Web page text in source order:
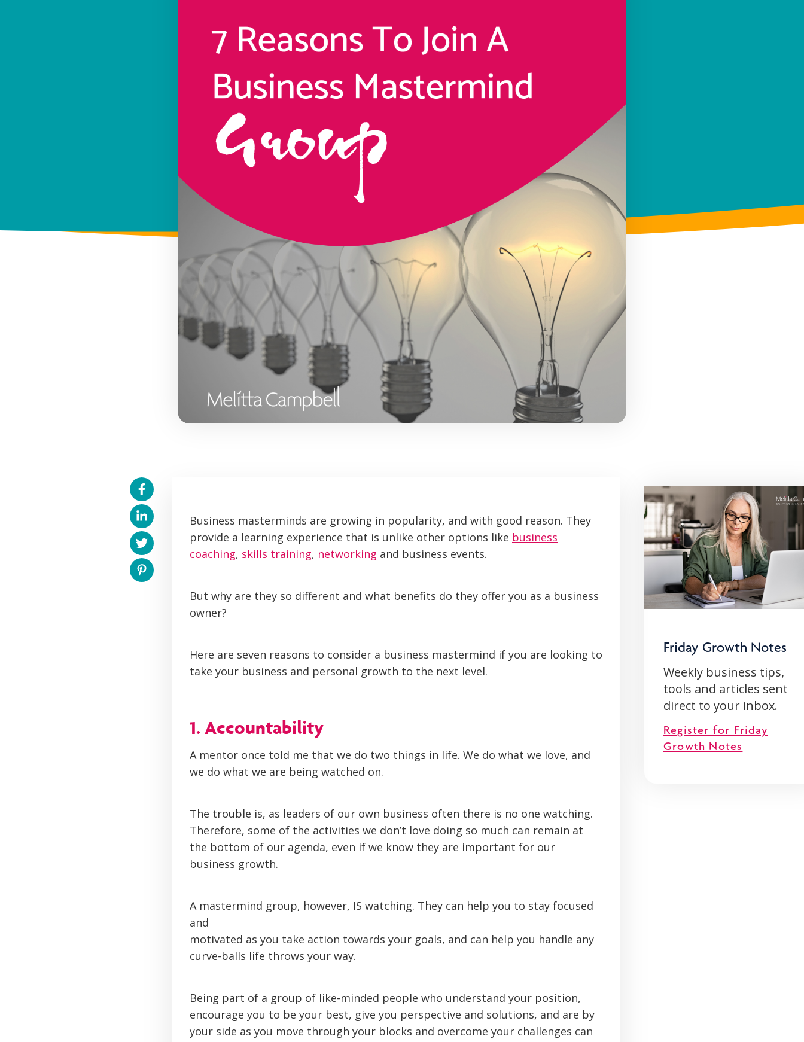
Business masterminds are growing in popularity, and with good reason. They
provide a learning experience that is unlike other options like business
coaching, skills training, networking and business events.
But why are they so different and what benefits do they offer you as a business
owner?
Here are seven reasons to consider a business mastermind if you are looking to
take your business and personal growth to the next level.
1. Accountability
A mentor once told me that we do two things in life. We do what we love, and
we do what we are being watched on.
The trouble is, as leaders of our own business often there is no one watching.
Therefore, some of the activities we don’t love doing so much can remain at
the bottom of our agenda, even if we know they are important for our
business growth.
A mastermind group, however, IS watching. They can help you to stay focused
and
motivated as you take action towards your goals, and can help you handle any
curve-balls life throws your way.
Being part of a group of like-minded people who understand your position,
encourage you to be your best, give you perspective and solutions, and are by
your side as you move through your blocks and overcome your challenges can
Friday Growth Notes
Weekly business tips,
tools and articles sent
direct to your inbox.
Register for Friday
Growth Notes